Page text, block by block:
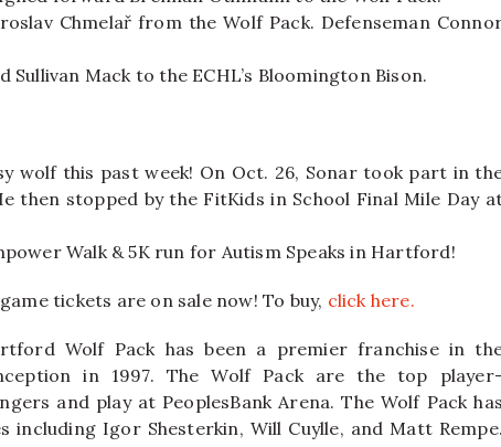
Chmelař from the Wolf Pack. Defenseman
Mack to the ECHL’s Bloomington Bison.
wolf this past week! On Oct. 26, Sonar took part in
then stopped by the FitKids in School Final Mile Day
Walk & 5K run for Autism Speaks in Hartford!
tickets are on sale now! To buy, click here.
Wolf Pack has been a premier franchise in
in 1997. The Wolf Pack are the top player-
and play at PeoplesBank Arena. The Wolf Pack has
including Igor Shesterkin, Will Cuylle, and Matt Rempe.